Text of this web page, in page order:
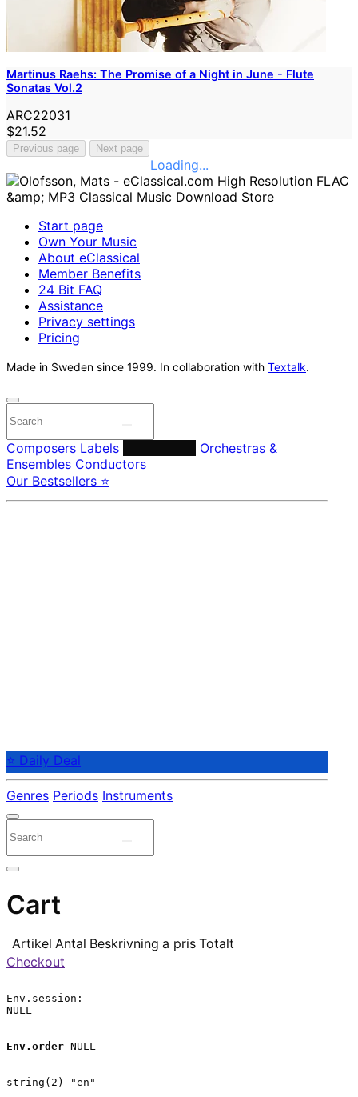
Martinus Raehs: The Promise of a Night in June - Flute
Sonatas Vol.2
ARC22031
$21.52
Previous page Next page
Loading...
Start page
Own Your Music
About eClassical
Member Benefits
24 Bit FAQ
Assistance
Privacy settings
Pricing
Made in Sweden since 1999. In collaboration with Textalk.
Composers Labels
Orchestras &
Ensembles Conductors
Our Bestsellers ⭐
⭐ Daily Deal
Genres Periods Instruments
Cart
Artikel Antal Beskrivning a pris Totalt
Checkout
Env.session:
NULL
Env.order NULL
string(2) "en"